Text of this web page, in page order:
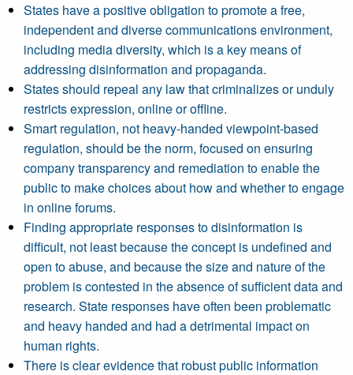
States have a positive obligation to promote a free,
independent and diverse communications environment,
including media diversity, which is a key means of
addressing disinformation and propaganda.
States should repeal any law that criminalizes or unduly
restricts expression, online or offline.
Smart regulation, not heavy-handed viewpoint-based
regulation, should be the norm, focused on ensuring
company transparency and remediation to enable the
public to make choices about how and whether to engage
in online forums.
Finding appropriate responses to disinformation is
difficult, not least because the concept is undefined and
open to abuse, and because the size and nature of the
problem is contested in the absence of sufficient data and
research. State responses have often been problematic
and heavy handed and had a detrimental impact on
human rights.
There is clear evidence that robust public information